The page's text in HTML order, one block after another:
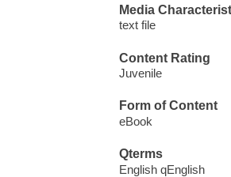
Media
text file
Content Rating
Juvenile
Form of Content
eBook
Qterms
English qEnglish